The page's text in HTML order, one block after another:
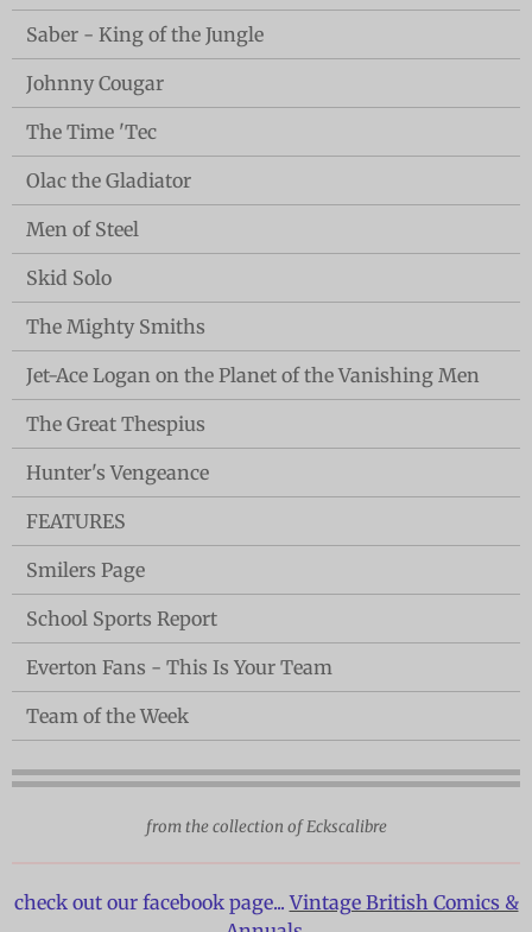
Saber - King of the Jungle
Johnny Cougar
The Time 'Tec
Olac the Gladiator
Men of Steel
Skid Solo
The Mighty Smiths
Jet-Ace Logan on the Planet of the Vanishing Men
The Great Thespius
Hunter's Vengeance
FEATURES
Smilers Page
School Sports Report
Everton Fans - This Is Your Team
Team of the Week
from the collection of Eckscalibre
check out our facebook page...Vintage British Comics &